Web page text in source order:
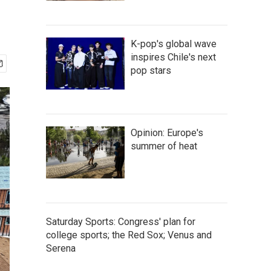
K-pop's global wave
inspires Chile's next
pop stars
Opinion: Europe's
summer of heat
Saturday Sports: Congress' plan for
college sports; the Red Sox; Venus and
Serena